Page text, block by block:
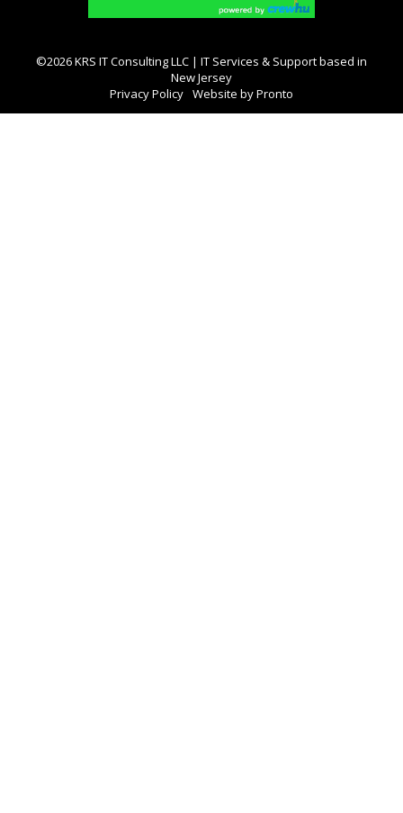
©2026 KRS IT Consulting LLC | IT Services & Support based in
New Jersey
Privacy Policy Website by Pronto